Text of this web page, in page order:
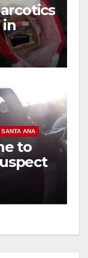
in
SANTA ANA
to